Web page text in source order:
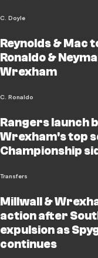
C. Doyle
Reynolds & Mac
Ronaldo &
Wrexham
C. Ronaldo
Rangers launch
Wrexham's top
Championship
Transfers
Millwall &
action after
expulsion as
continues